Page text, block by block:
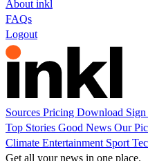
About inkl
FAQs
Logout
Sources Pricing Download
Top Stories Good News Our
Climate Entertainment Sport
Get all your news in one place.